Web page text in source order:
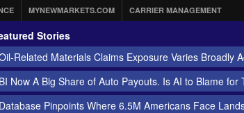
MYNEWMARKETS.COM CARRIER MANAGEMENT
Stories
Related Materials Claims Exposure Varies Broadly
BI Now A Big Share of Auto Payouts. Is AI to Blame for
Database Pinpoints Where 6.5M Americans Face